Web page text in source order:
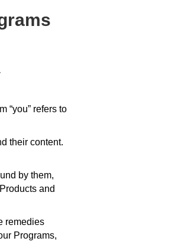
“you” refers to
their content.
by them,
and
remedies
Programs,